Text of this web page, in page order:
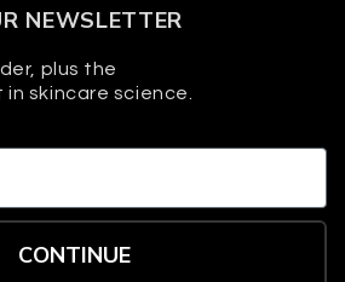
NEWSLETTER
plus the
skincare science.
CONTINUE